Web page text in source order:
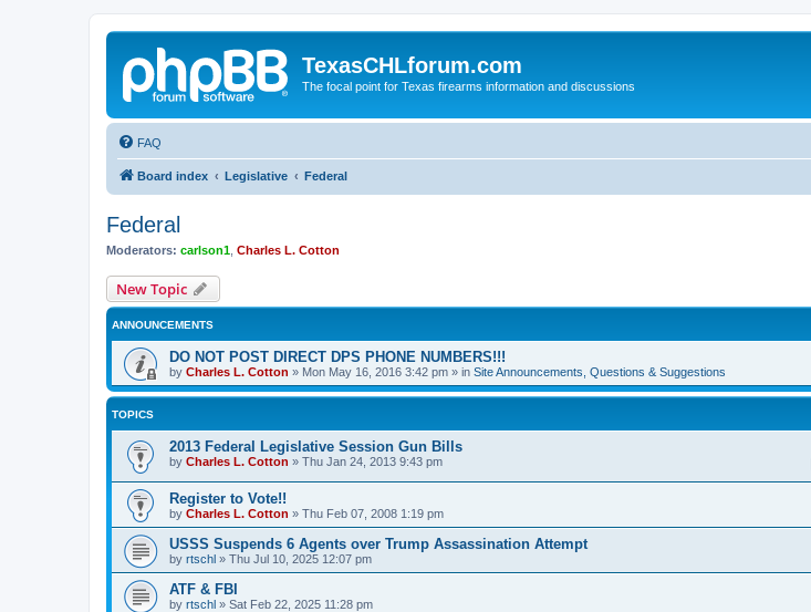
TexasCHLforum.com
The focal point for Texas firearms information and discussions
FAQ
Board index Legislative Federal
Federal
Moderators: carlson1 Charles L. Cotton
New Topic
ANNOUNCEMENTS
DO NOT POST DIRECT DPS PHONE NUMBERS!!!
by Charles L. Cotton » Mon May 16, 2016 3:42 pm » in Site Announcements, Questions & Suggestions
TOPICS
2013 Federal Legislative Session Gun Bills
by Charles L. Cotton » Thu Jan 24, 2013 9:43 pm
Register to Vote!!
by Charles L. Cotton » Thu Feb 07, 2008 1:19 pm
USSS Suspends 6 Agents over Trump Assassination Attempt
by rtschl » Thu Jul 10, 2025 12:07 pm
ATF & FBI
by rtschl » Sat Feb 22, 2025 11:28 pm